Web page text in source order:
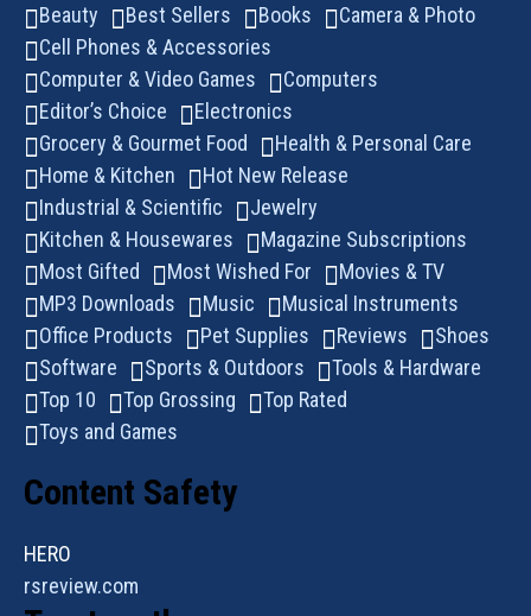
Beauty
Best Sellers Books
Camera & Photo
Cell Phones & Accessories
Computer & Video Games
Computers
Editor’s Choice
Electronics
Grocery & Gourmet Food
Health & Personal Care
Home & Kitchen
Hot New Release
Industrial & Scientific
Jewelry
Kitchen & Housewares
Magazine Subscriptions
Most Gifted
Most Wished For
Movies & TV
MP3 Downloads
Music
Musical Instruments
Office Products
Pet Supplies Reviews
Shoes
Software
Sports & Outdoors
Tools & Hardware
Top 10
Top Grossing
Top Rated
Toys and Games
Content Safety
HERO
rsreview.com